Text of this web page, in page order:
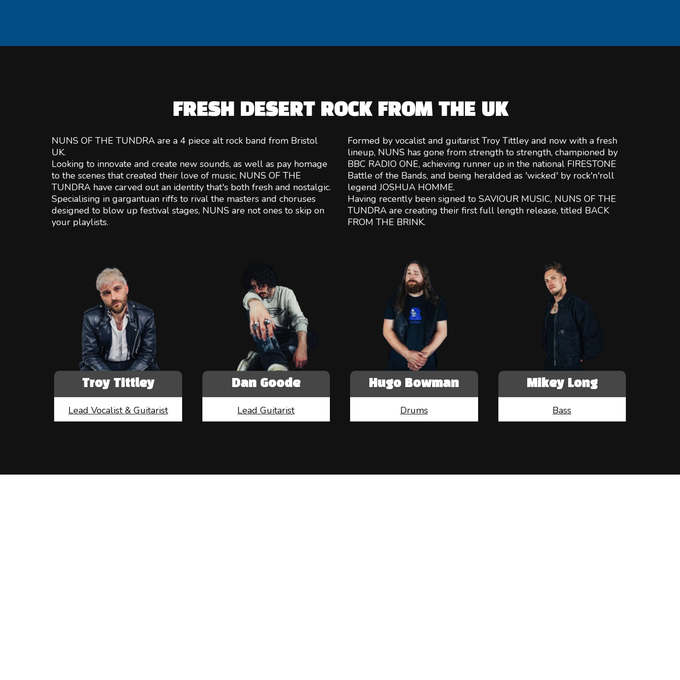
FRESH DESERT ROCK FROM THE UK
NUNS OF THE TUNDRA are a 4 piece alt rock band from Bristol
UK.
Looking to innovate and create new sounds, as well as pay homage
to the scenes that created their love of music, NUNS OF THE
TUNDRA have carved out an identity that's both fresh and nostalgic.
Specialising in gargantuan riffs to rival the masters and choruses
designed to blow up festival stages, NUNS are not ones to skip on
your playlists.
Formed by vocalist and guitarist Troy Tittley and now with a fresh
lineup, NUNS has gone from strength to strength, championed by
BBC RADIO ONE, achieving runner up in the national FIRESTONE
Battle of the Bands, and being heralded as 'wicked' by rock'n'roll
legend JOSHUA HOMME.
Having recently been signed to SAVIOUR MUSIC, NUNS OF THE
TUNDRA are creating their first full length release, titled BACK
FROM THE BRINK.
Troy Tittley
Lead Vocalist & Guitarist
Dan Goode
Lead Guitarist
Hugo Bowman
Drums
Mikey Long
Bass